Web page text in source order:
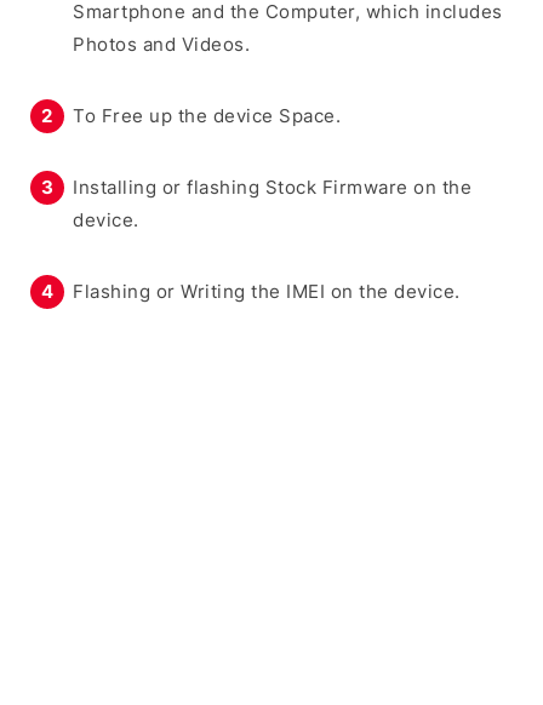
Smartphone and the Computer, which includes
Photos and Videos.
To Free up the device Space.
Installing or flashing Stock Firmware on the
device.
Flashing or Writing the IMEI on the device.